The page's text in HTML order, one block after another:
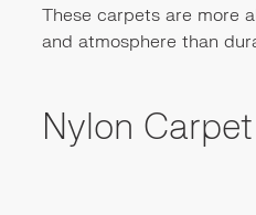
These carpets are more
and atmosphere than
Nylon Carpet